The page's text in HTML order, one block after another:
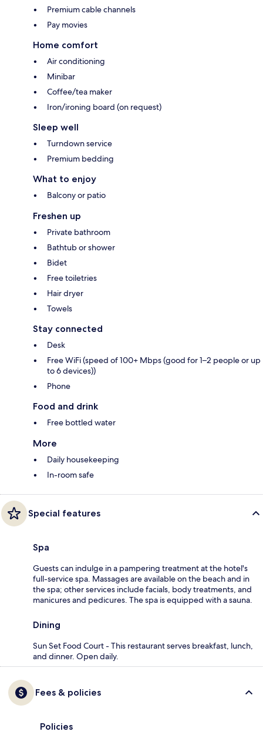
Premium cable channels
Pay movies
Home comfort
Air conditioning
Minibar
Coffee/tea maker
Iron/ironing board (on request)
Sleep well
Turndown service
Premium bedding
What to enjoy
Balcony or patio
Freshen up
Private bathroom
Bathtub or shower
Bidet
Free toiletries
Hair dryer
Towels
Stay connected
Desk
Free WiFi (speed of 100+ Mbps (good for 1–2 people or up
to 6 devices))
Phone
Food and drink
Free bottled water
More
Daily housekeeping
In-room safe
Special features
Spa
Guests can indulge in a pampering treatment at the hotel's
full-service spa. Massages are available on the beach and in
the spa; other services include facials, body treatments, and
manicures and pedicures. The spa is equipped with a sauna.
Dining
Sun Set Food Court - This restaurant serves breakfast, lunch,
and dinner. Open daily.
Fees & policies
Policies